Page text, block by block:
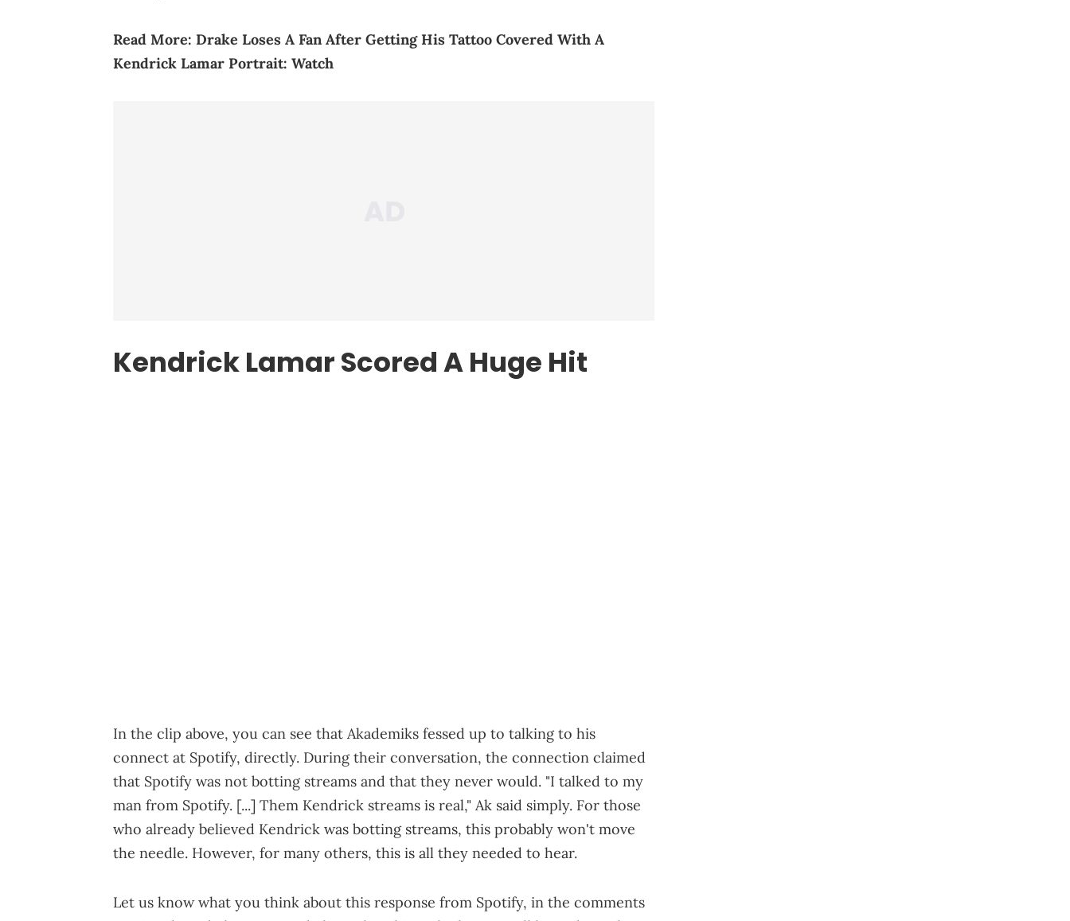
Read More: Drake Loses A Fan After Getting His Tattoo Covered With A
Kendrick Lamar Portrait: Watch
Kendrick Lamar Scored A Huge Hit
In the clip above, you can see that Akademiks fessed up to talking to his
connect at Spotify, directly. During their conversation, the connection claimed
that Spotify was not botting streams and that they never would. "I talked to my
man from Spotify. [...] Them Kendrick streams is real," Ak said simply. For those
who already believed Kendrick was botting streams, this probably won't move
the needle. However, for many others, this is all they needed to hear.
Let us know what you think about this response from Spotify, in the comments